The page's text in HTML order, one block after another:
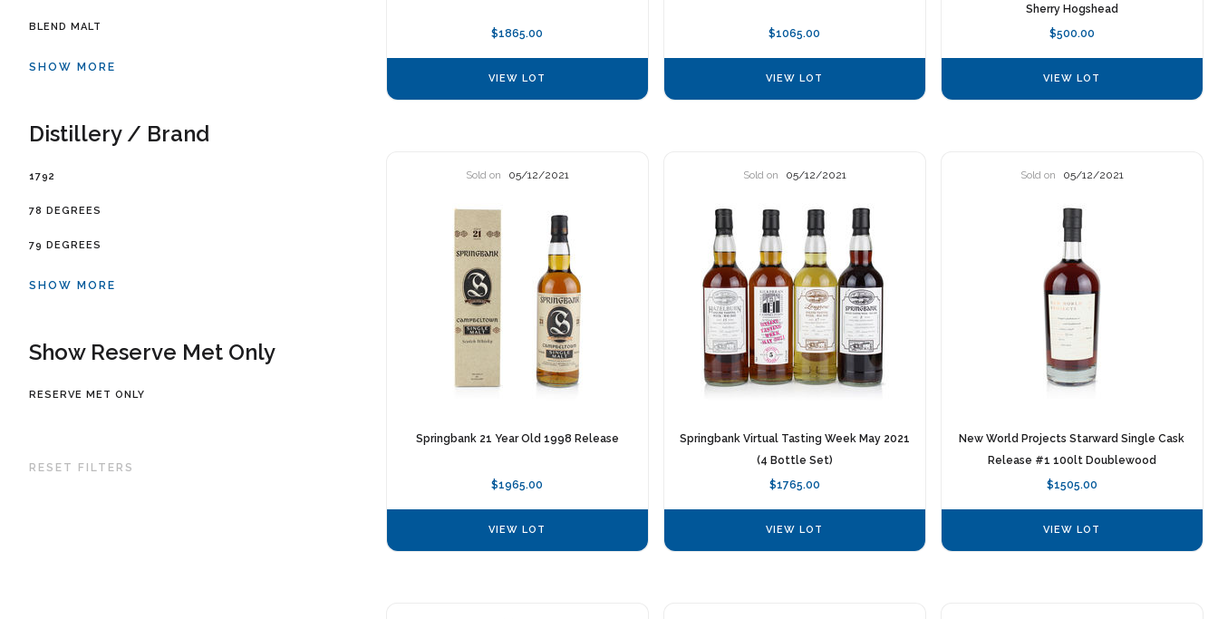
BLEND MALT
SHOW MORE
Distillery / Brand
1792
78 DEGREES
79 DEGREES
SHOW MORE
Show Reserve Met Only
RESERVE MET ONLY
RESET FILTERS
$1865.00
VIEW LOT
$1065.00
VIEW LOT
Sherry Hogshead
$500.00
VIEW LOT
Sold on 05/12/2021
Springbank 21 Year Old 1998 Release
$1965.00
VIEW LOT
Sold on 05/12/2021
Springbank Virtual Tasting Week May 2021
(4 Bottle Set)
$1765.00
VIEW LOT
Sold on 05/12/2021
New World Projects Starward Single Cask
Release #1 100lt Doublewood
$1505.00
VIEW LOT